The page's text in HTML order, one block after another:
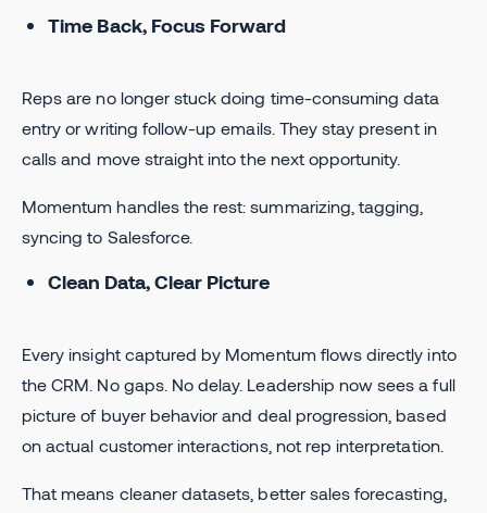
Time Back, Focus Forward
Reps are no longer stuck doing time-consuming data
entry or writing follow-up emails. They stay present in
calls and move straight into the next opportunity.
Momentum handles the rest: summarizing, tagging,
syncing to Salesforce.
Clean Data, Clear Picture
Every insight captured by Momentum flows directly into
the CRM. No gaps. No delay. Leadership now sees a full
picture of buyer behavior and deal progression, based
on actual customer interactions, not rep interpretation.
That means cleaner datasets, better sales forecasting,